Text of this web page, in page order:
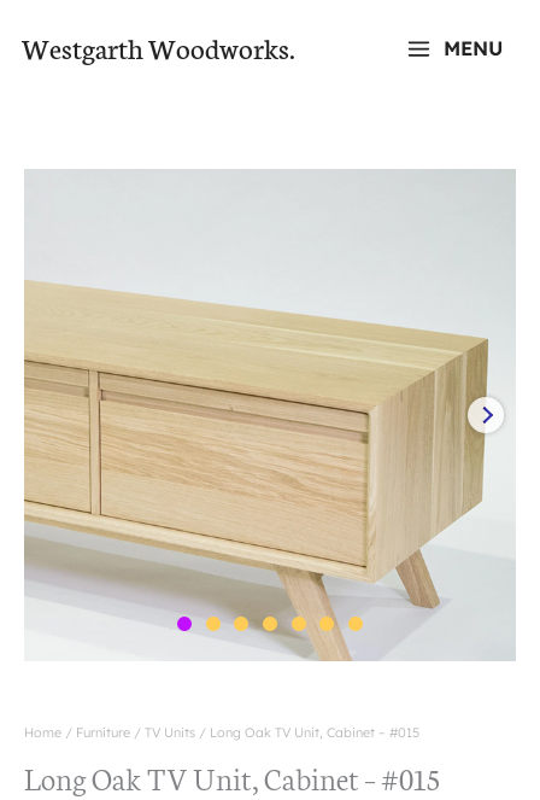
Westgarth Woodworks. MENU
Home / Furniture / TV Units / Long Oak TV Unit, Cabinet – #015
Long Oak TV Unit, Cabinet – #015